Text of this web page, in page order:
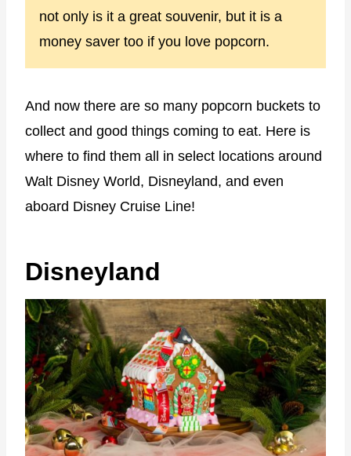
not only is it a great souvenir, but it is a
money saver too if you love popcorn.
And now there are so many popcorn buckets to
collect and good things coming to eat. Here is
where to find them all in select locations around
Walt Disney World, Disneyland, and even
aboard Disney Cruise Line!
Disneyland